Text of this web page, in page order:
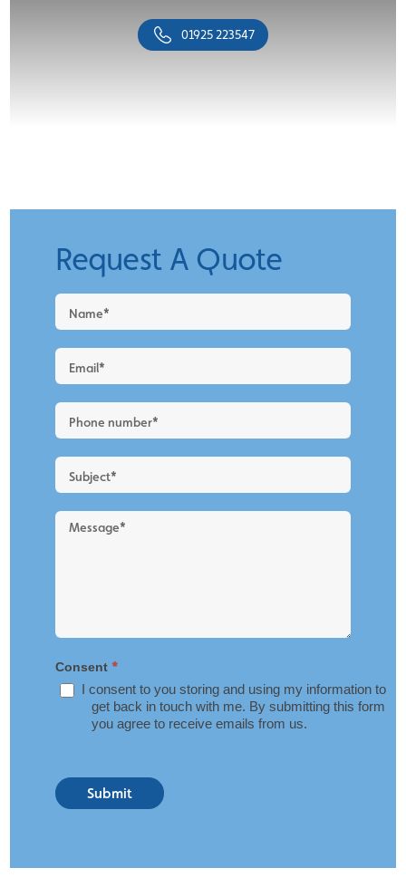
01925 223547
Request A Quote
Request
a
New
Blog
Layout
Consent*
I consent to you storing and using my information to
get back in touch with me. By submitting this form
you agree to receive emails from us.
Submit